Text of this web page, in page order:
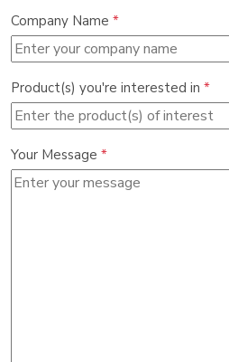
Company Name *
Product(s) you're interested in *
Your Message *